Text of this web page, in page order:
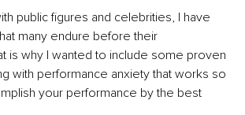
public figures and celebrities, I have
many endure before their
is why I wanted to include some proven
with performance anxiety that works so
your performance by the best